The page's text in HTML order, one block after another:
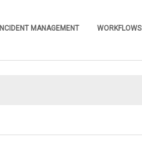
INCIDENT MANAGEMENT WORKFLOWS